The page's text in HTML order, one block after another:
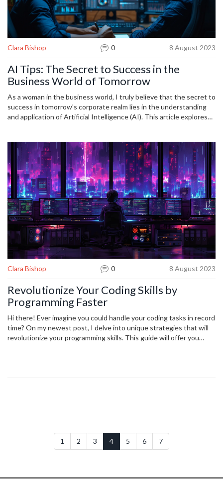
Clara Bishop 0 8 August 2023
AI Tips: The Secret to Success in the
Business World of Tomorrow
As a woman in the business world, I truly believe that the secret to
success in tomorrow's corporate realm lies in the understanding
and application of Artificial Intelligence (AI). This article explores
these trends can mark the difference between mediocrity and
outstanding success. Let's journey together in demystifying AI
and its place in evolving business landscapes.
Clara Bishop 0 8 August 2023
Revolutionize Your Coding Skills by
Programming Faster
Hi there! Ever imagine you could handle your coding tasks in record
time? On my newest post, I delve into unique strategies that will
revolutionize your programming skills. This guide will offer you
coding game up a notch?
1 2 3 4 5 6 7